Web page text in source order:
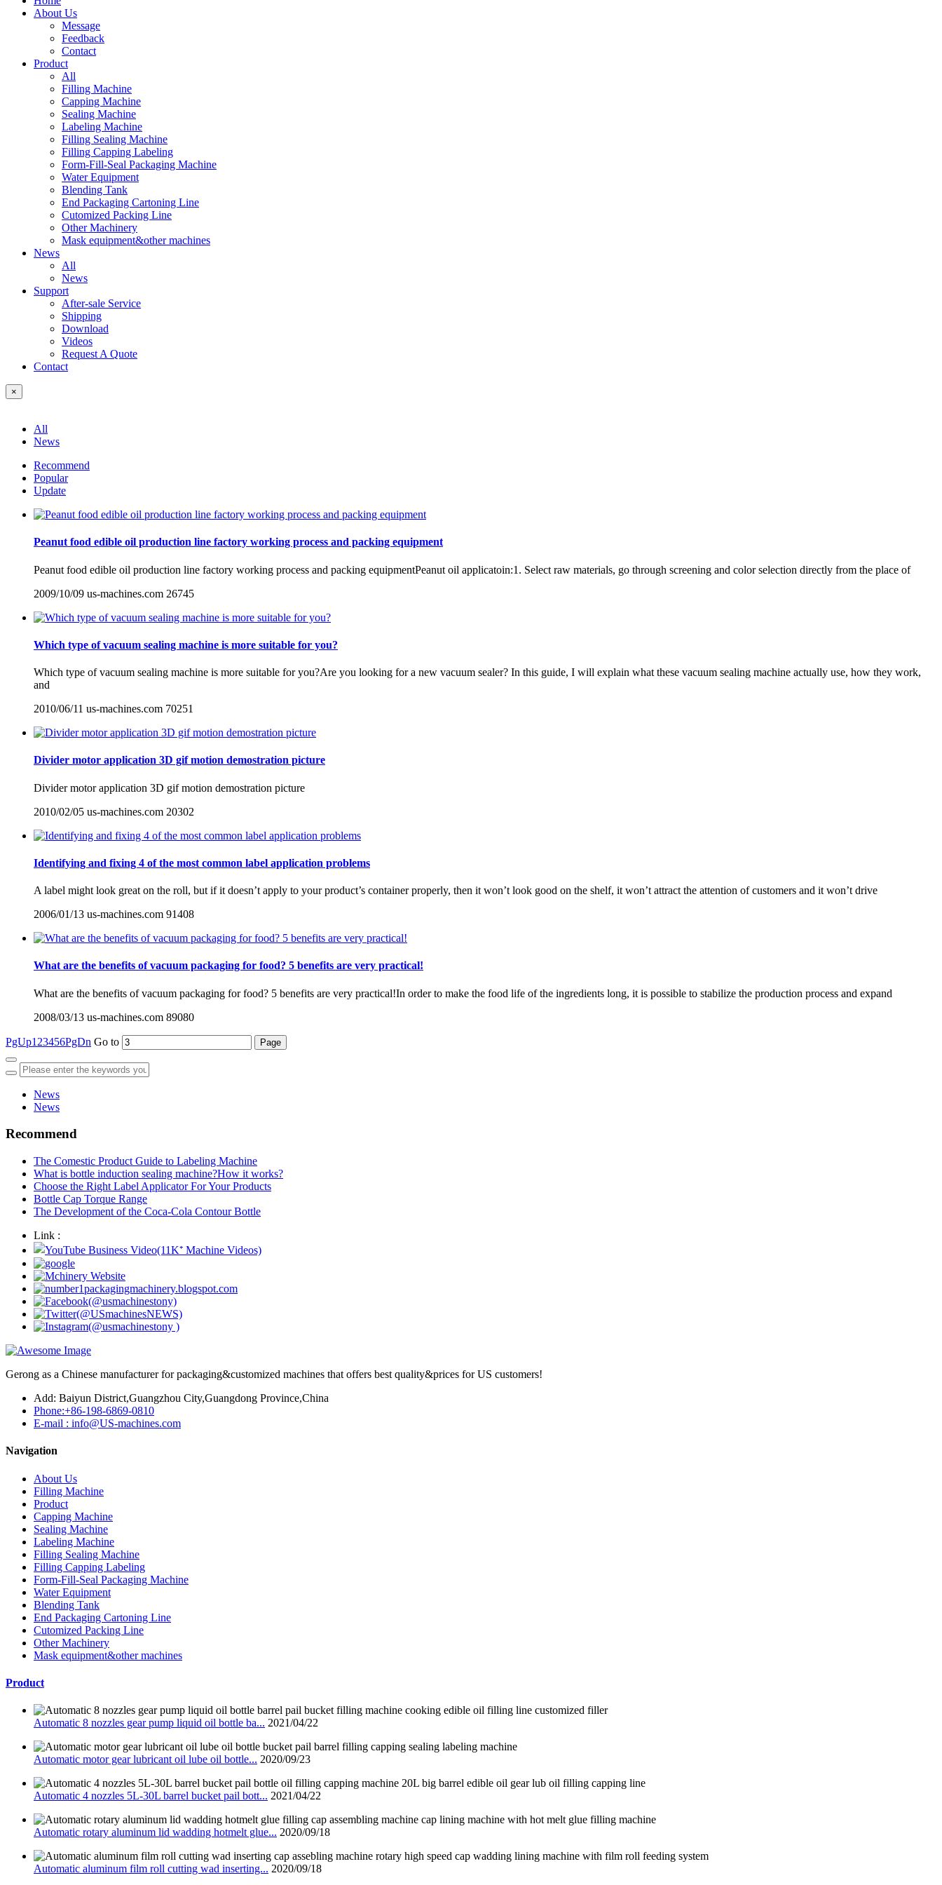
About Us
Message
Feedback
Contact
Product
All
Filling Machine
Capping Machine
Sealing Machine
Labeling Machine
Filling Sealing Machine
Filling Capping Labeling
Form-Fill-Seal Packaging Machine
Water Equipment
Blending Tank
End Packaging Cartoning Line
Cutomized Packing Line
Other Machinery
Mask equipment&other machines
News
All
News
Support
After-sale Service
Shipping
Download
Videos
Request A Quote
Contact
×
All
News
Recommend
Popular
Update
Peanut food edible oil production line factory working process and packing equipment
Peanut food edible oil production line factory working process and packing equipmentPeanut oil applicatoin:1. Select raw materials, go through screening and color selection directly from the place of
2009/10/09 us-machines.com 26745
Which type of vacuum sealing machine is more suitable for you?
Which type of vacuum sealing machine is more suitable for you?Are you looking for a new vacuum sealer? In this guide, I will explain what these vacuum sealing machine actually use, how they work,
and
2010/06/11 us-machines.com 70251
Divider motor application 3D gif motion demostration picture
Divider motor application 3D gif motion demostration picture
2010/02/05 us-machines.com 20302
Identifying and fixing 4 of the most common label application problems
A label might look great on the roll, but if it doesn’t apply to your product’s container properly, then it won’t look good on the shelf, it won’t attract the attention of customers and it won’t drive
2006/01/13 us-machines.com 91408
What are the benefits of vacuum packaging for food? 5 benefits are very practical!
What are the benefits of vacuum packaging for food? 5 benefits are very practical!In order to make the food life of the ingredients long, it is possible to stabilize the production process and expand
2008/03/13 us-machines.com 89080
PgUp1 23456PgDn Go to
News
News
Recommend
The Comestic Product Guide to Labeling Machine
What is bottle induction sealing machine?How it works?
Choose the Right Label Applicator For Your Products
Bottle Cap Torque Range
The Development of the Coca-Cola Contour Bottle
Link :
Gerong as a Chinese manufacturer for packaging&customized machines that offers best quality&prices for US customers!
Add: Baiyun District,Guangzhou City,Guangdong Province,China
Phone:+86-198-6869-0810
E-mail : info@US-machines.com
Navigation
About Us
Filling Machine
Product
Capping Machine
Sealing Machine
Labeling Machine
Filling Sealing Machine
Filling Capping Labeling
Form-Fill-Seal Packaging Machine
Water Equipment
Blending Tank
End Packaging Cartoning Line
Cutomized Packing Line
Other Machinery
Mask equipment&other machines
Product
Automatic 8 nozzles gear pump liquid oil bottle ba... 2021/04/22
Automatic motor gear lubricant oil lube oil bottle... 2020/09/23
Automatic 4 nozzles 5L-30L barrel bucket pail bott... 2021/04/22
Automatic rotary aluminum lid wadding hotmelt glue... 2020/09/18
Automatic aluminum film roll cutting wad inserting... 2020/09/18